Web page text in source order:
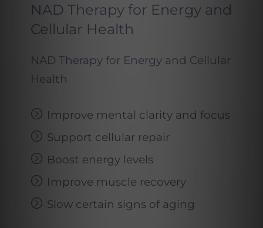
NAD Therapy for Energy and
Cellular Health
NAD Therapy for Energy and Cellular
Health
Improve mental clarity and focus
Support cellular repair
Boost energy levels
Improve muscle recovery
Slow certain signs of aging